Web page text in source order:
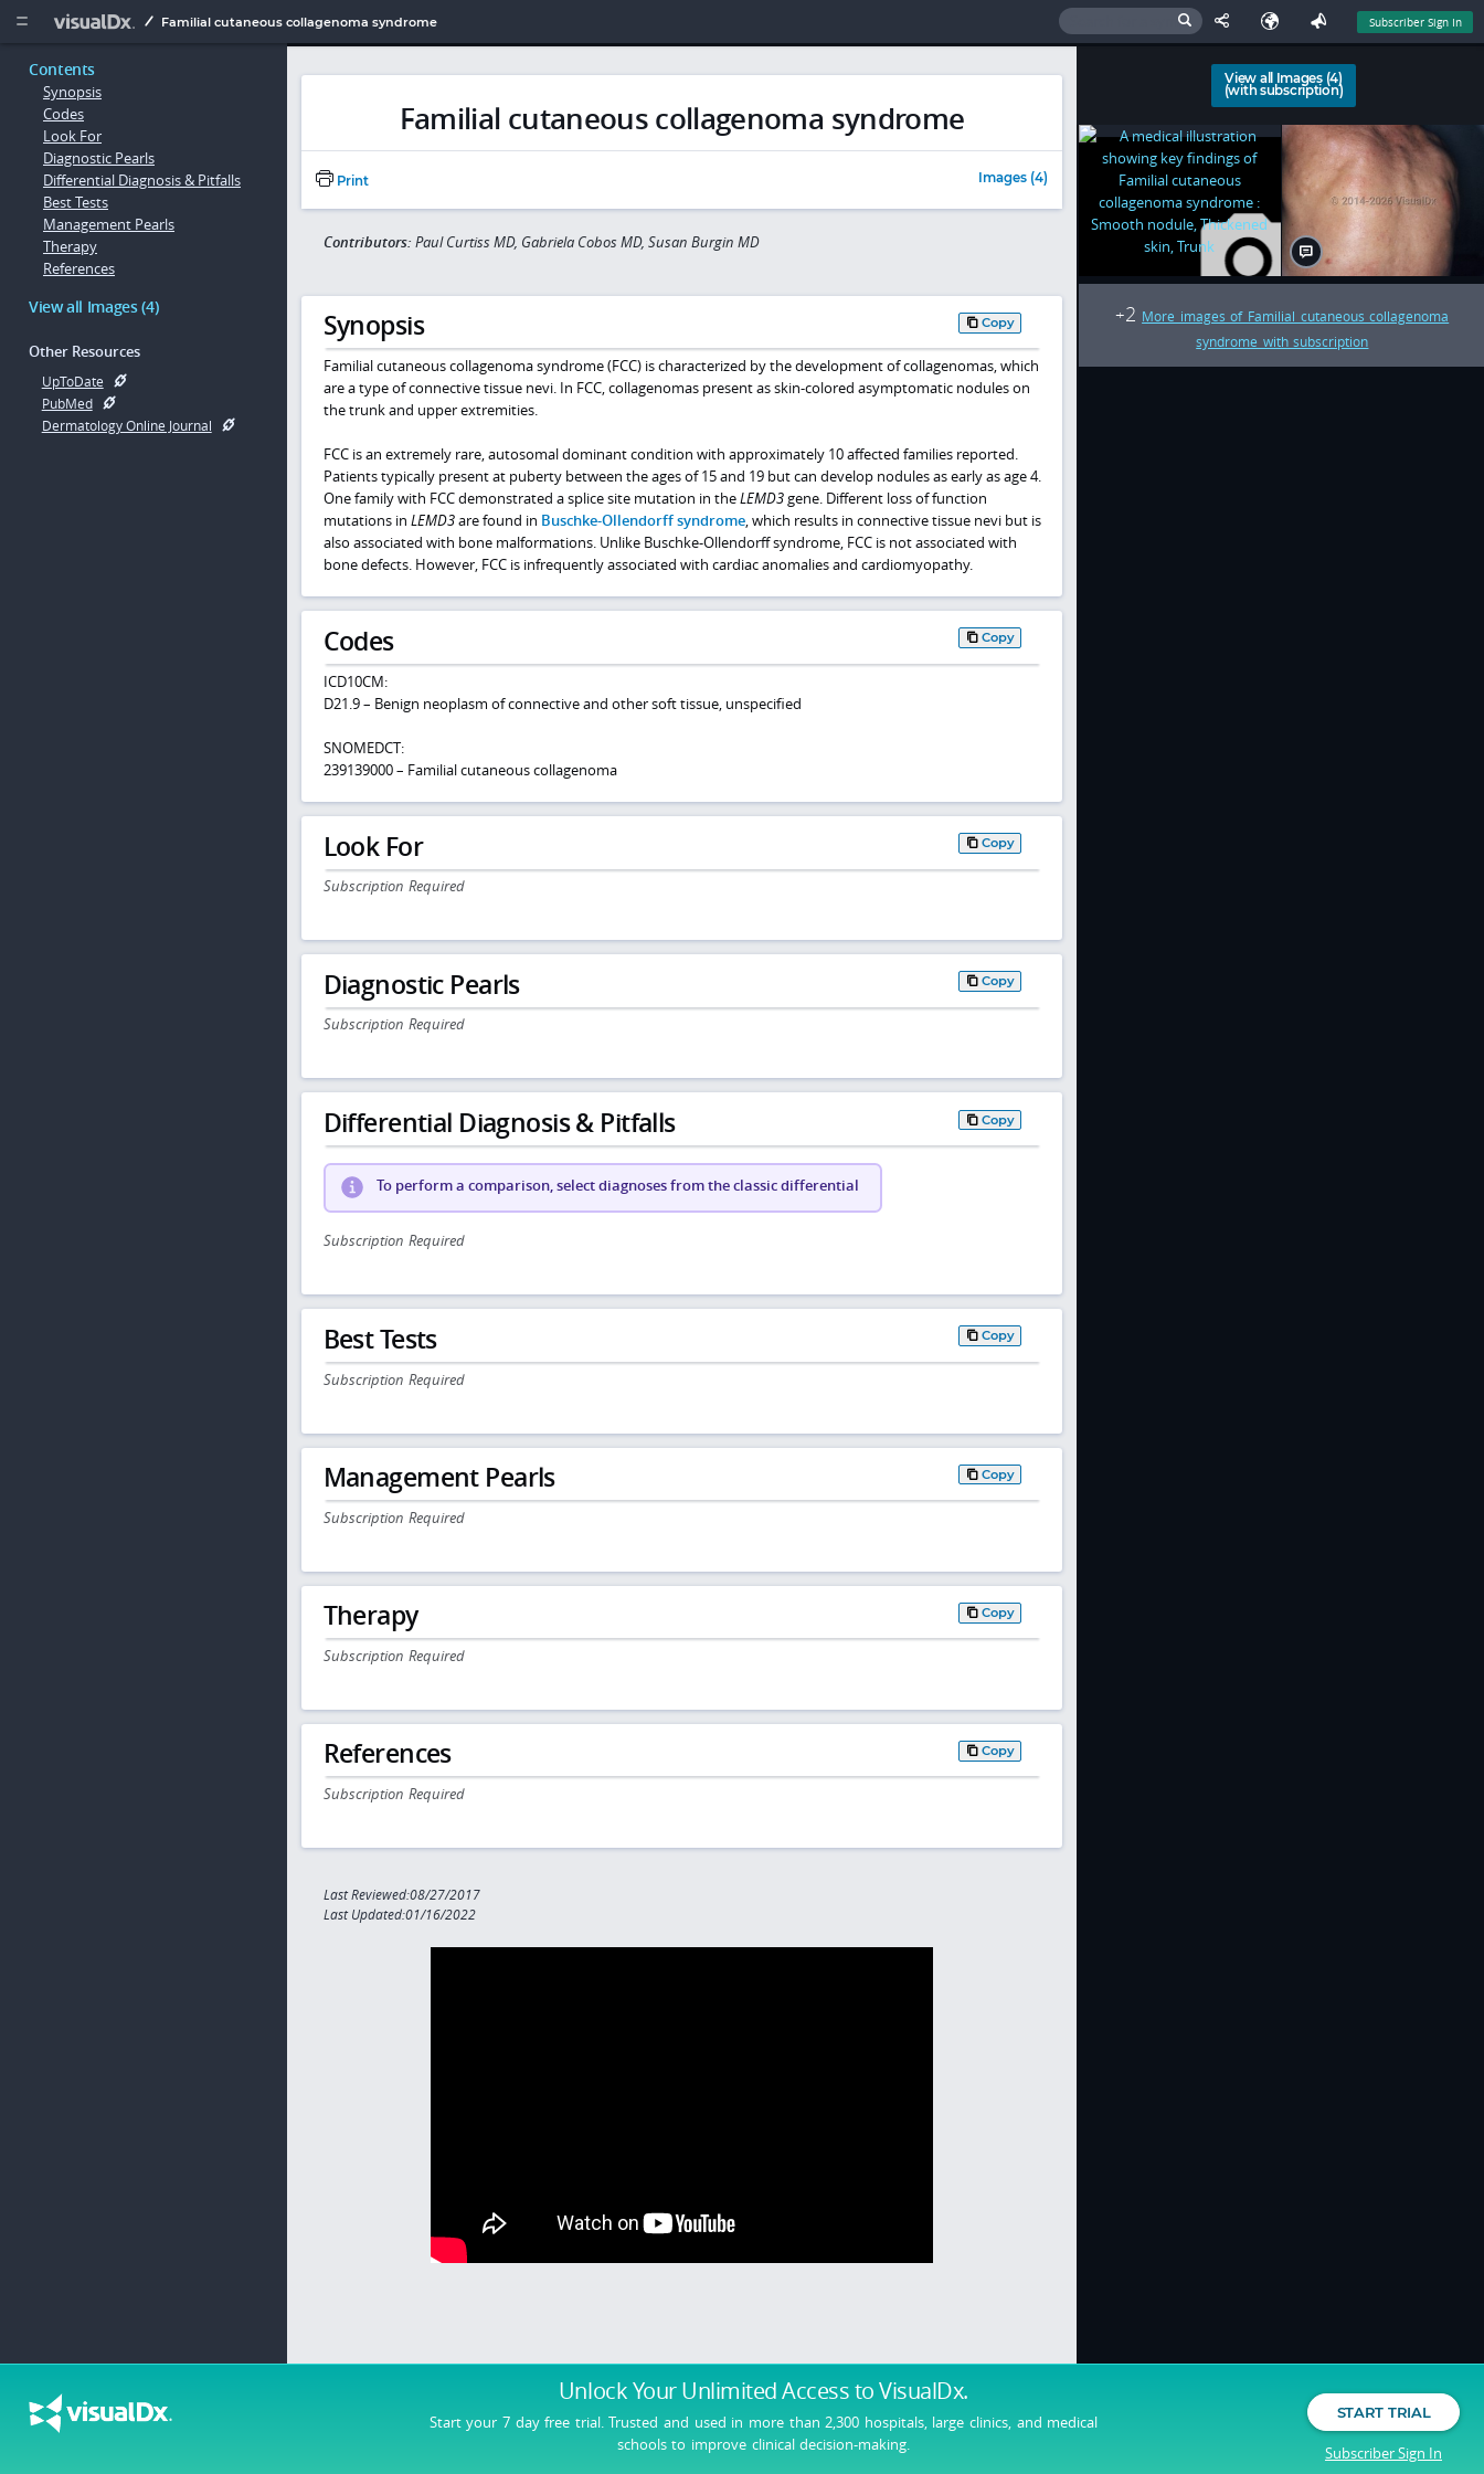
  Familial cutaneous collagenoma syndrome Subscriber Sign In
Unlock Your Unlimited Accessto VisualDx.
Start your 7 day free trial. Trusted and used in more than 2,300 hospitals, large clinics, and medical
schools to improve clinical decision-making.
START TRIAL
Subscriber Sign In
Contents
Synopsis
Codes
Look For
Diagnostic Pearls
Differential Diagnosis & Pitfalls
Best Tests
Management Pearls
Therapy
References
View all Images (4)
Other Resources
UpToDate
PubMed
Dermatology Online Journal
Familial cutaneous collagenoma syndrome
Print Images (4)
Contributors: Paul Curtiss MD, Gabriela Cobos MD, Susan Burgin MD
Synopsis Copy
Familial cutaneous collagenoma syndrome (FCC) is characterized by the development of collagenomas, which
are a type of connective tissue nevi. In FCC, collagenomas present as skin-colored asymptomatic nodules on
the trunk and upper extremities.
FCC is an extremely rare, autosomal dominant condition with approximately 10 affected families reported.
Patients typically present at puberty between the ages of 15 and 19 but can develop nodules as early as age 4.
One family with FCC demonstrated a splice site mutation in theLEMD3gene. Different loss of function
mutations in LEMD3are found in Buschke-Ollendorff syndrome, which results in connective tissue nevi but is
also associated with bone malformations. Unlike Buschke-Ollendorff syndrome, FCC is not associated with
bone defects. However, FCC is infrequently associated with cardiac anomalies and cardiomyopathy.
Codes Copy
ICD10CM:
D21.9 – Benign neoplasm of connective and other soft tissue, unspecified
SNOMEDCT:
239139000 – Familial cutaneous collagenoma
Look For Copy
Subscription Required
Diagnostic Pearls Copy
Subscription Required
Differential Diagnosis & Pitfalls Copy
To perform a comparison, select diagnoses from the classic differential
Subscription Required
Best Tests Copy
Subscription Required
Management Pearls Copy
Subscription Required
Therapy Copy
Subscription Required
References Copy
Subscription Required
Last Reviewed:08/27/2017
Last Updated:01/16/2022
View all Images (4)
(with subscription)
+2 More images of Familial cutaneous collagenoma
syndrome with subscription